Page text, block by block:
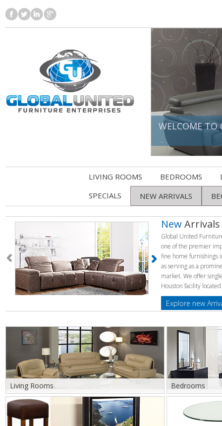
WELCOME TO
...
LIVING ROOMS BEDROOMS
SPECIALS
NEW ARRIVALS
NewArrivals
Global United
one of the premier
fine home furnishings
as serving as a
market. We offer
Houston facility
Explore new
Living Rooms Bedrooms